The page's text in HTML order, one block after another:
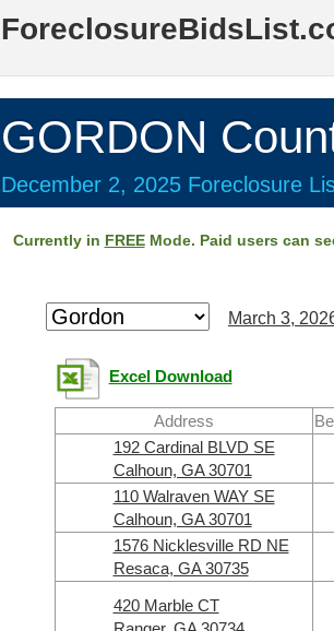
GORDON
December 2, 2025 Foreclosure
Currently in FREEMode. Paid users can
March 3,
Excel Download
Address
192 Cardinal BLVD SE
Calhoun, GA 30701
110 Walraven WAY SE
Calhoun, GA 30701
1576 Nicklesville RD NE
Resaca, GA 30735
420 Marble CT